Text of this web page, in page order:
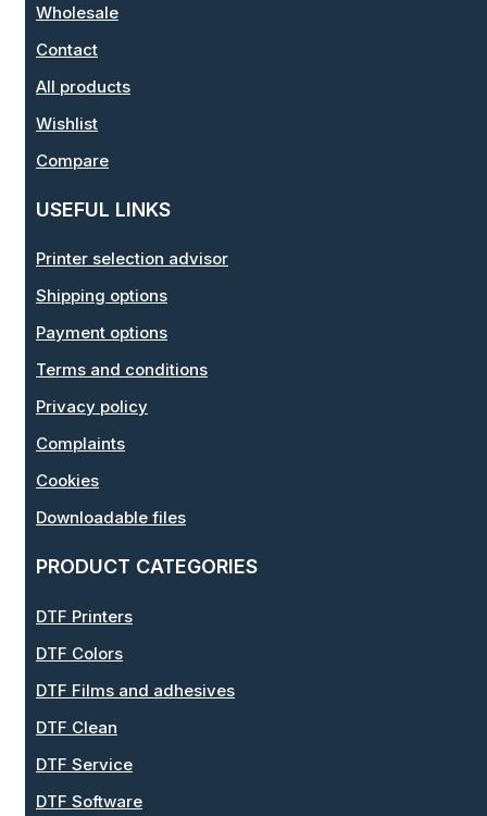
Wholesale
Contact
All products
Wishlist
Compare
USEFUL LINKS
Printer selection advisor
Shipping options
Payment options
Terms and conditions
Privacy policy
Complaints
Cookies
Downloadable files
PRODUCT CATEGORIES
DTF Printers
DTF Colors
DTF Films and adhesives
DTF Clean
DTF Service
DTF Software